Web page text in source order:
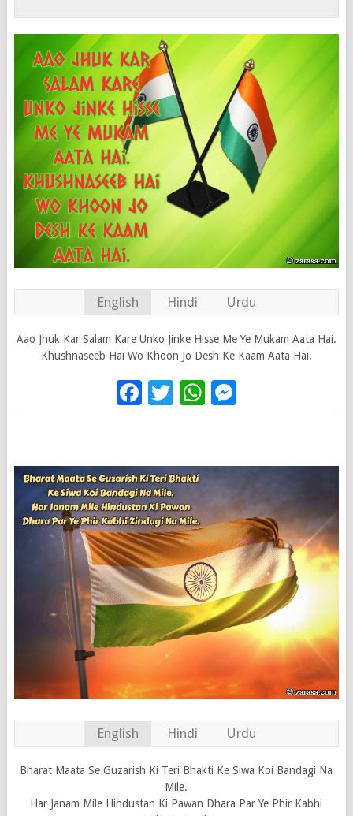
English Hindi Urdu
Aao Jhuk Kar Salam Kare Unko Jinke Hisse Me Ye Mukam Aata Hai.
Khushnaseeb Hai Wo Khoon Jo Desh Ke Kaam Aata Hai.
Facebook
Twitter
WhatsApp
English Hindi Urdu
Bharat Maata Se Guzarish Ki Teri Bhakti Ke Siwa Koi Bandagi Na
Mile.
Har Janam Mile Hindustan Ki Pawan Dhara Par Ye Phir Kabhi